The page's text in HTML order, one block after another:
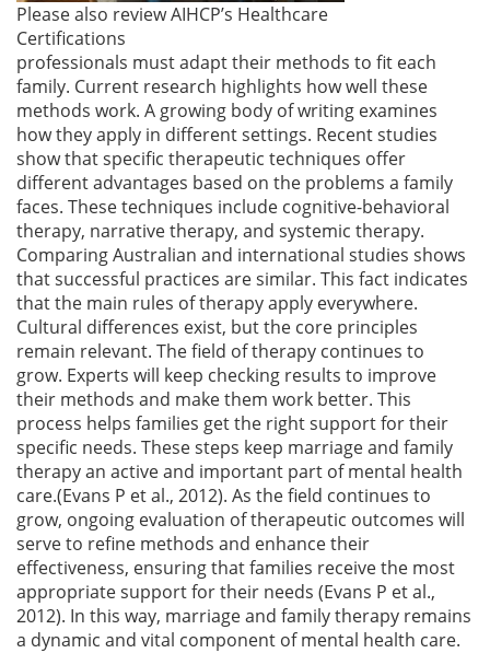
Please also review AIHCP’s Healthcare
Certifications
professionals must adapt their methods to fit each
family. Current research highlights how well these
methods work. A growing body of writing examines
how they apply in different settings. Recent studies
show that specific therapeutic techniques offer
different advantages based on the problems a family
faces. These techniques include cognitive-behavioral
therapy, narrative therapy, and systemic therapy.
Comparing Australian and international studies shows
that successful practices are similar. This fact indicates
that the main rules of therapy apply everywhere.
Cultural differences exist, but the core principles
remain relevant. The field of therapy continues to
grow. Experts will keep checking results to improve
their methods and make them work better. This
process helps families get the right support for their
specific needs. These steps keep marriage and family
therapy an active and important part of mental health
care.(Evans P et al., 2012). As the field continues to
grow, ongoing evaluation of therapeutic outcomes will
serve to refine methods and enhance their
effectiveness, ensuring that families receive the most
appropriate support for their needs (Evans P et al.,
2012). In this way, marriage and family therapy remains
a dynamic and vital component of mental health care.